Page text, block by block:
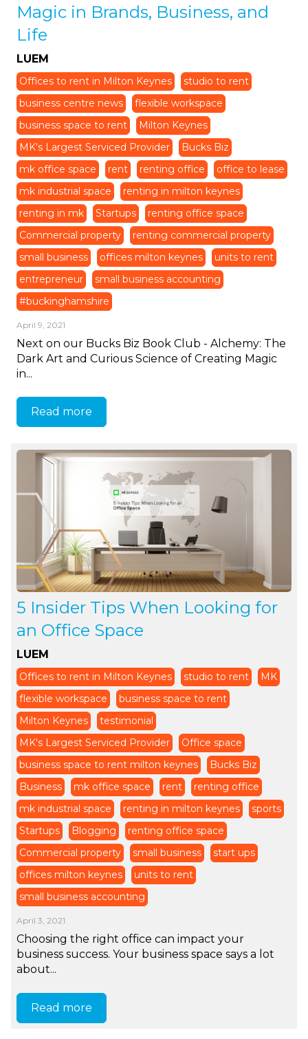
Magic in Brands, Business, and
Life
LUEM
Offices to rent in Milton Keynes
studio to rent
business centre news
flexible workspace
business space to rent
Milton Keynes
MK's Largest Serviced Provider
Bucks Biz
mk office space
rent renting office
office to lease
mk industrial space
renting in milton keynes
renting in mk
Startups
renting office space
Commercial property
renting commercial property
small business
offices milton keynes
units to rent
entrepreneur
small business accounting
#buckinghamshire
April 9, 2021
Next on our Bucks Biz Book Club - Alchemy: The
Dark Art and Curious Science of Creating Magic
in...
Read more
5 Insider Tips When Looking for
an Office Space
LUEM
Offices to rent in Milton Keynes studio to rent
MK
flexible workspace
business space to rent
Milton Keynes
testimonial
MK's Largest Serviced Provider
Office space
business space to rent milton keynes
Bucks Biz
Business
mk office space rent
renting office
mk industrial space
renting in milton keynes
sports
Startups
Blogging
renting office space
Commercial property
small business
start ups
offices milton keynes
units to rent
small business accounting
April 3, 2021
Choosing the right office can impact your
business success. Your business space says a lot
about...
Read more